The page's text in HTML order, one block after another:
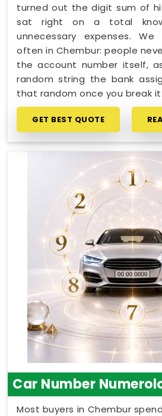
turned out the digit sum of
sat right on a total
unnecessary expenses.
often in Chembur: people
the account number itself,
random string the bank
that random once you break
GET BEST QUOTE
Car Number
Most buyers in Chembur